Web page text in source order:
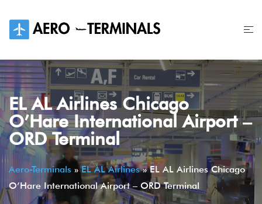
content
EL AL Airlines Chicago
O’Hare International Airport –
ORD Terminal
Aero-Terminals »EL AL Airlines»EL AL Airlines Chicago
O’Hare International Airport – ORD Terminal